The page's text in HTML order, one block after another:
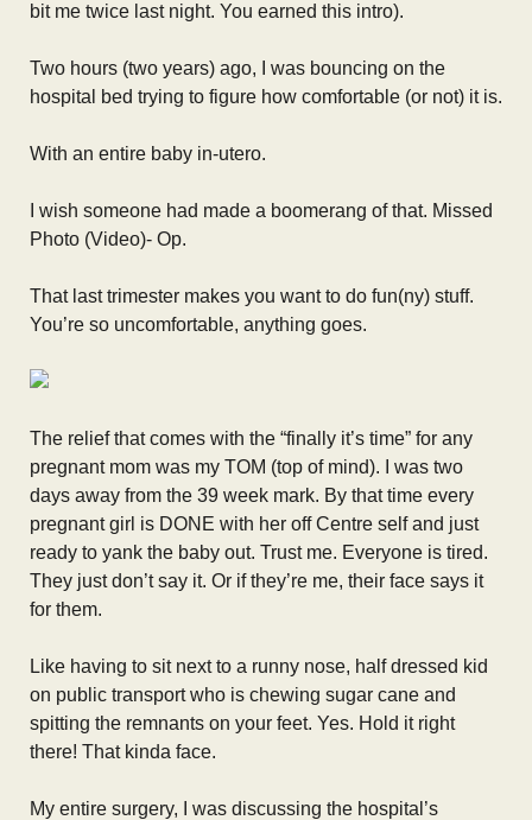
bit me twice last night. You earned this intro).
Two hours (two years) ago, I was bouncing on the
hospital bed trying to figure how comfortable (or not) it is.
With an entire baby in-utero.
I wish someone had made a boomerang of that. Missed
Photo (Video)- Op.
That last trimester makes you want to do fun(ny) stuff.
You’re so uncomfortable, anything goes.
The relief that comes with the “finally it’s time” for any
pregnant mom was my TOM (top of mind). I was two
days away from the 39 week mark. By that time every
pregnant girl is DONE with her off Centre self and just
ready to yank the baby out. Trust me. Everyone is tired.
They just don’t say it. Or if they’re me, their face says it
for them.
Like having to sit next to a runny nose, half dressed kid
on public transport who is chewing sugar cane and
spitting the remnants on your feet. Yes. Hold it right
there! That kinda face.
My entire surgery, I was discussing the hospital’s